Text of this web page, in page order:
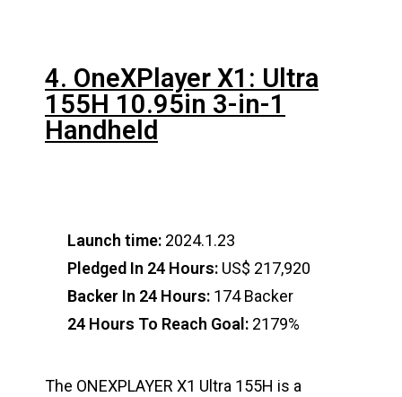
4. OneXPlayer X1: Ultra
155H 10.95in 3-in-1
Handheld
Launch time: 2024.1.23
Pledged In 24 Hours: US$ 217,920
Backer In 24 Hours: 174 Backer
24 Hours To Reach Goal: 2179%
The ONEXPLAYER X1 Ultra 155H is a